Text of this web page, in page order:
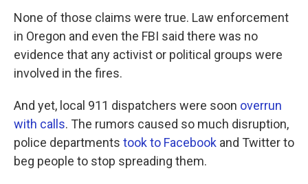
None of those claims were true. Law enforcement
in Oregon and even the FBI said there was no
evidence that any activist or political groups were
involved in the fires.
And yet, local 911 dispatchers were soon overrun
with calls. The rumors caused so much disruption,
police departments took to Facebook and Twitter to
beg people to stop spreading them.